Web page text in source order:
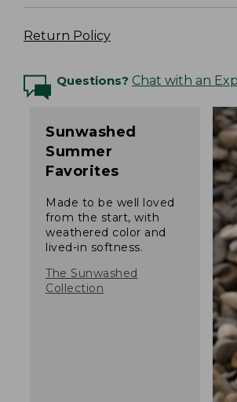
Return Policy
Questions? Chat with an
Sunwashed
Summer
Favorites
Made to be well loved
from the start, with
weathered color and
lived-in softness.
The Sunwashed
Collection